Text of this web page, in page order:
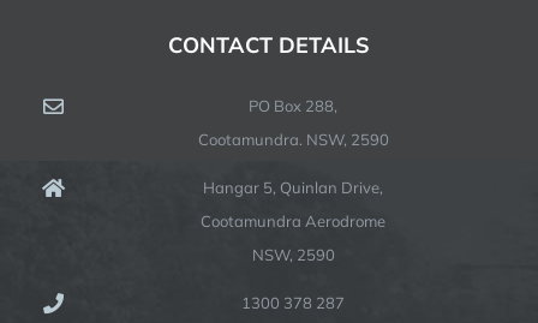
CONTACT DETAILS
PO Box 288,
Cootamundra. NSW, 2590
Hangar 5, Quinlan Drive,
Cootamundra Aerodrome
NSW, 2590
1300 378 287